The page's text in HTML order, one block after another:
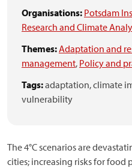
Organisations: Potsdam
Research and Climate
Themes:Adaptation and
management, Policy and
Tags:adaptation,climate
vulnerability
The 4°C scenarios are
cities; increasing risks for